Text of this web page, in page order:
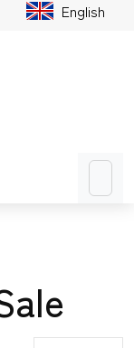
English